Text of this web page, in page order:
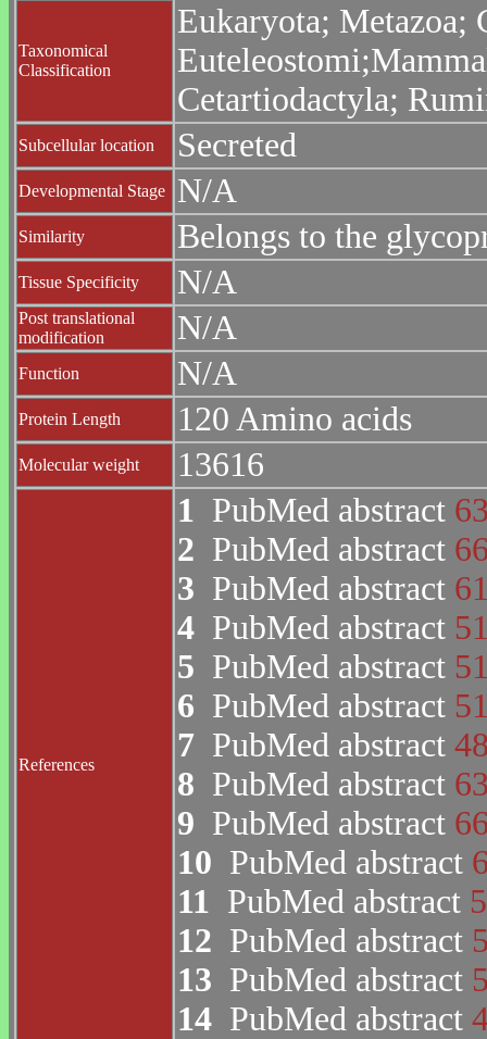
Taxonomical
Classification
Eukaryota; Metazoa;
Cetartiodactyla;
Subcellular location Secreted
Developmental Stage N/A
Similarity Belongs to the
Tissue Specificity N/A
Post translational
modification
N/A
Function N/A
Protein Length 120 Amino acids
Molecular weight 13616
References
1 PubMed abstract
2 PubMed abstract
3 PubMed abstract
4 PubMed abstract
5 PubMed abstract
6 PubMed abstract
7 PubMed abstract
8 PubMed abstract
9 PubMed abstract
10 PubMed abstract
11 PubMed abstract
12 PubMed abstract
13 PubMed abstract
14 PubMed abstract